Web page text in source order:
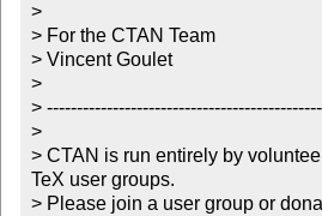
>
> For the CTAN Team
> Vincent Goulet
>
>
>
> CTAN is run entirely by
TeX user groups.